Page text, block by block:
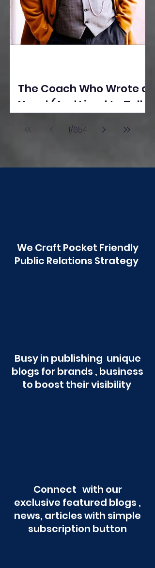
The Coach Who Wrote a
Novel (And Lived to Tell
Poonawala
1/654
We Craft Pocket Friendly
Public Relations Strategy
Busy in publishing unique
blogs for brands , business
to boost their visibility
Connect with our
exclusive featured blogs ,
news, articles with simple
subscription button